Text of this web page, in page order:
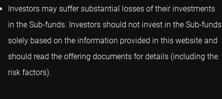
Investors may suffer substantial losses of their investments
in the Sub-funds. Investors should not invest in the Sub-funds
solely based on the information provided in this website and
should read the offering documents for details (including the
risk factors).